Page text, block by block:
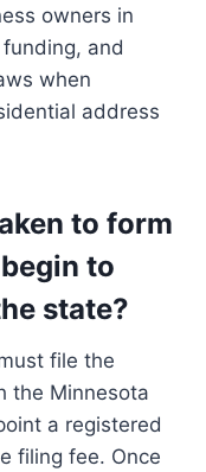
owners in
and
when
address
to form
to
state?
file the
the Minnesota
a registered
filing fee. Once